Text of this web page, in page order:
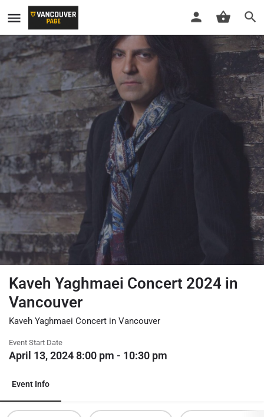
Kaveh Yaghmaei Concert 2024 in
Vancouver
Kaveh Yaghmaei Concert in Vancouver
Event Start Date
April 13, 2024 8:00 pm - 10:30 pm
Event Info